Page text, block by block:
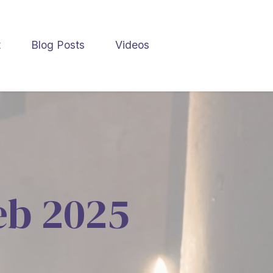
Blog Posts Videos
2025